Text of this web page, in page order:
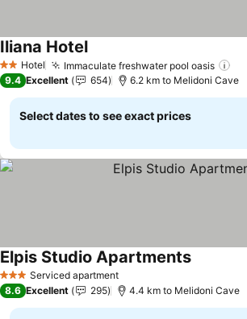
2 StarsHotel Immaculate freshwater pool oasis
Iliana HotelSee prices
9.4 Excellent 654 6.2 km to Melidoni Cave
Select dates to see exact prices
3 StarsServiced apartment
Elpis Studio ApartmentsSee prices
8.6 Excellent 295 4.4 km to Melidoni Cave